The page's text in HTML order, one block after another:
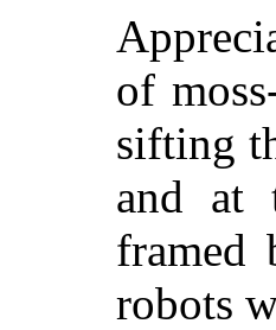
of
sifting
and at
framed
robots